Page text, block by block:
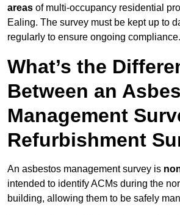
areas of multi-occupancy residential
Ealing. The survey must be kept up to
regularly to ensure ongoing compliance.
What’s the
Between an
Management
Refurbishment
An asbestos management survey is
intended to identify ACMs during the
building, allowing them to be safely